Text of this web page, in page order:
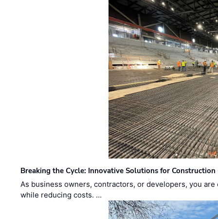
Breaking the Cycle: Innovative Solutions for Construction
As business owners, contractors, or developers, you
while reducing costs. …